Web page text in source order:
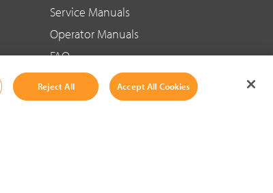
Service Manuals
Operator Manuals
FAQ
Social Media
Reject All Accept All Cookies